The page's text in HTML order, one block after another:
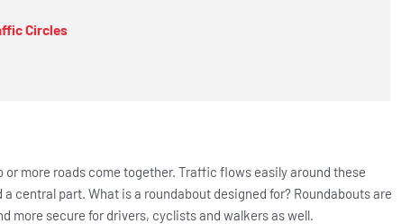
Circles
more roads come together. Traffic flows easily around these
central part. What is a roundabout designed for? Roundabouts are
more secure for drivers, cyclists and walkers as well.